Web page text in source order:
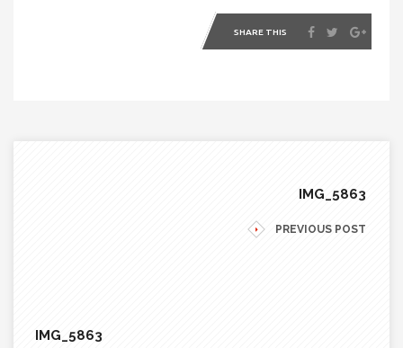
SHARE THIS
IMG_5863
PREVIOUS POST
IMG_5863